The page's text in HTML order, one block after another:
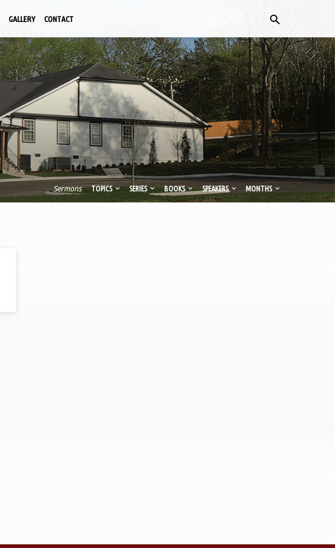
GALLERY CONTACT
Sermons TOPICS SERIES BOOKS SPEAKERS MONTHS